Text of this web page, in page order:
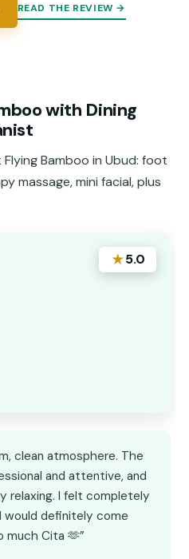
READ THE REVIEW →
with Dining
Bamboo in Ubud: foot
massage, mini facial, plus
★5.0
clean atmosphere. The
and attentive, and
relaxing. I felt completely
would definitely come
much Cita 🫶”